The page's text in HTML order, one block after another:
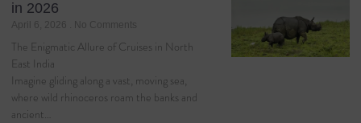
in 2026
April 6, 2026 No Comments
The Enigmatic Allure of Cruises in North
East India
Imagine gliding along a vast, moving sea,
where wild rhinoceros roam the banks and
ancient…